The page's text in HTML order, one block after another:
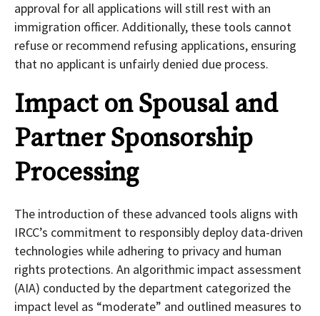
approval for all applications will still rest with an
immigration officer. Additionally, these tools cannot
refuse or recommend refusing applications, ensuring
that no applicant is unfairly denied due process.
Impact on Spousal and
Partner Sponsorship
Processing
The introduction of these advanced tools aligns with
IRCC’s commitment to responsibly deploy data-driven
technologies while adhering to privacy and human
rights protections. An algorithmic impact assessment
(AIA) conducted by the department categorized the
impact level as “moderate” and outlined measures to